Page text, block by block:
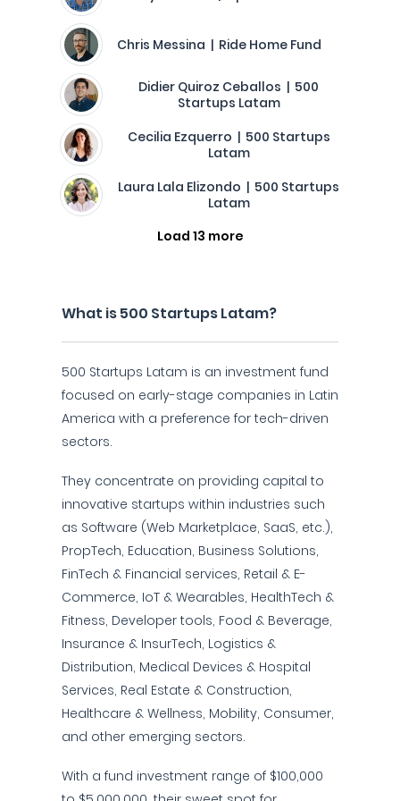
Chris Messina | Ride Home Fund
Didier Quiroz Ceballos | 500
Startups Latam
Cecilia Ezquerro | 500 Startups
Latam
Laura Lala Elizondo | 500 Startups
Latam
Load 13 more
What is 500 Startups Latam?
500 Startups Latam is an investment fund
focused on early-stage companies in Latin
America with a preference for tech-driven
sectors.
They concentrate on providing capital to
innovative startups within industries such
as Software (Web Marketplace, SaaS, etc.),
PropTech, Education, Business Solutions,
FinTech & Financial services, Retail & E-
Commerce, IoT & Wearables, HealthTech &
Fitness, Developer tools, Food & Beverage,
Insurance & InsurTech, Logistics &
Distribution, Medical Devices & Hospital
Services, Real Estate & Construction,
Healthcare & Wellness, Mobility, Consumer,
and other emerging sectors.
With a fund investment range of $100,000